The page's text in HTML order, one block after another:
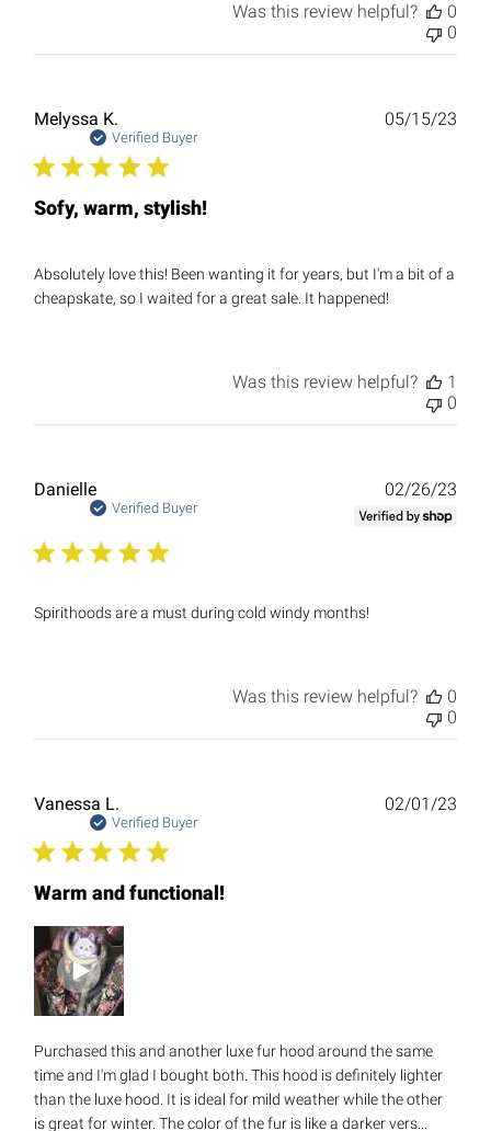
Was this review helpful?
0
0
Melyssa K.
Verified Buyer
Sofy, warm, stylish!
Absolutely love this! Been wanting it for years, but I'm a bit of a
cheapskate, so I waited for a great sale. It happened!
05/15/23
Was this review helpful?
1
0
Danielle
Verified Buyer
Spirithoods are a must during cold windy months!
02/26/23
Was this review helpful?
0
0
Vanessa L.
Verified Buyer
Warm and functional!
Purchased this and another luxe fur hood around the same
time and I'm glad I bought both. This hood is definitely lighter
than the luxe hood. It is ideal for mild weather while the other
is great for winter. The color of the fur is like a darker vers...
02/01/23